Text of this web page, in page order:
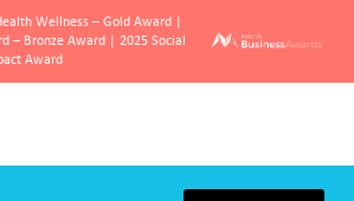
Wellness – Gold Award |
– Bronze Award | 2025 Social
Award